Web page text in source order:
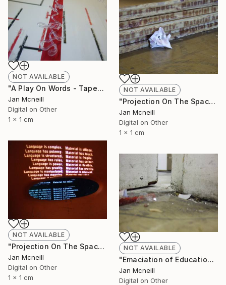
NOT AVAILABLE
"A Play On Words - Taped" Photograph
Jan Mcneill
Digital on Other
1 x 1 cm
NOT AVAILABLE
"Projection On The Space" Photograph
Jan Mcneill
Digital on Other
1 x 1 cm
NOT AVAILABLE
"Projection On The Space - Chair" Photograph
Jan Mcneill
Digital on Other
1 x 1 cm
NOT AVAILABLE
"Emaciation of Education 3" Photograph
Jan Mcneill
Digital on Other